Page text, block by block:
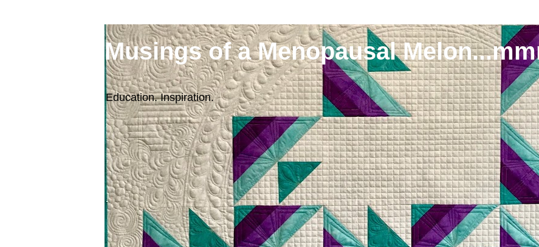
Musings of a Menopausal
Education. Inspiration.